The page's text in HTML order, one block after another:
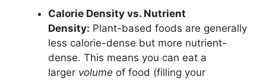
Calorie Density vs. Nutrient
Density: Plant-based foods are generally
less calorie-dense but more nutrient-
dense. This means you can eat a
larger volume of food (filling your